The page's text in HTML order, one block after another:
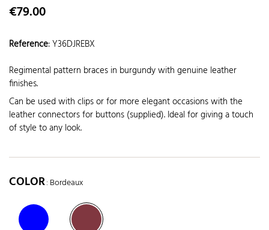
€79.00
Reference:Y36DJREBX
Regimental pattern braces in burgundy with genuine leather
finishes.
Can be used with clips or for more elegant occasions with the
leather connectors for buttons (supplied). Ideal for giving a touch
of style to any look.
COLOR: Bordeaux